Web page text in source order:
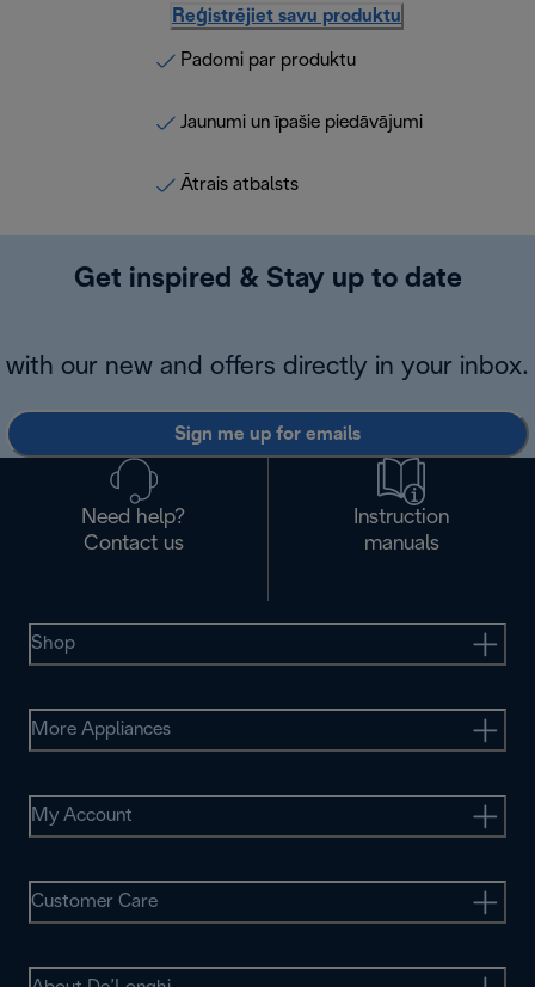
Reģistrējiet savu produktu
Padomi par produktu
Jaunumi un īpašie piedāvājumi
Ātrais atbalsts
Get inspired & Stay up to date
with our new and offers directly in your inbox.
Sign me up for emails
Need help?
Contact us
Instruction
manuals
Shop
More Appliances
My Account
Customer Care